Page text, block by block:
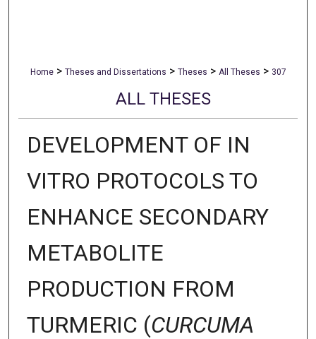
Home > Theses and Dissertations > Theses > All Theses > 307
ALL THESES
DEVELOPMENT OF IN
VITRO PROTOCOLS TO
ENHANCE SECONDARY
METABOLITE
PRODUCTION FROM
TURMERIC (CURCUMA